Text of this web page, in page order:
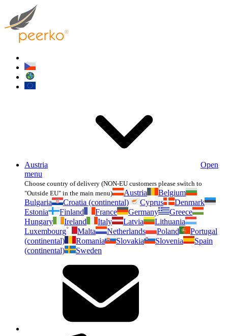
Austria
Open
menu
Choose country of delivery (NON-EU customers please switch to
"Outside EU" in the main menu)
Austria
Belgium
Bulgaria
Croatia (continental) Cyprus
Denmark
Estonia
Finland France Germany
Greece
Hungary
Ireland Italy Latvia
Lithuania
Luxembourg
Malta Netherlands Poland
Portugal
(continental)
Romania Slovakia Slovenia
Spain
(continental)
Sweden